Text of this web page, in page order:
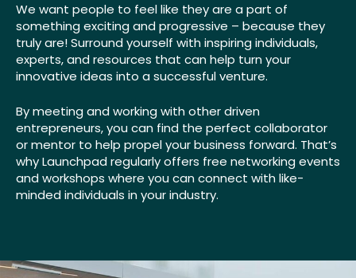
We want people to feel like they are a part of
something exciting and progressive – because they
truly are! Surround yourself with inspiring individuals,
experts, and resources that can help turn your
innovative ideas into a successful venture.
By meeting and working with other driven
entrepreneurs, you can find the perfect collaborator
or mentor to help propel your business forward. That’s
why Launchpad regularly offers free networking events
and workshops where you can connect with like-
minded individuals in your industry.